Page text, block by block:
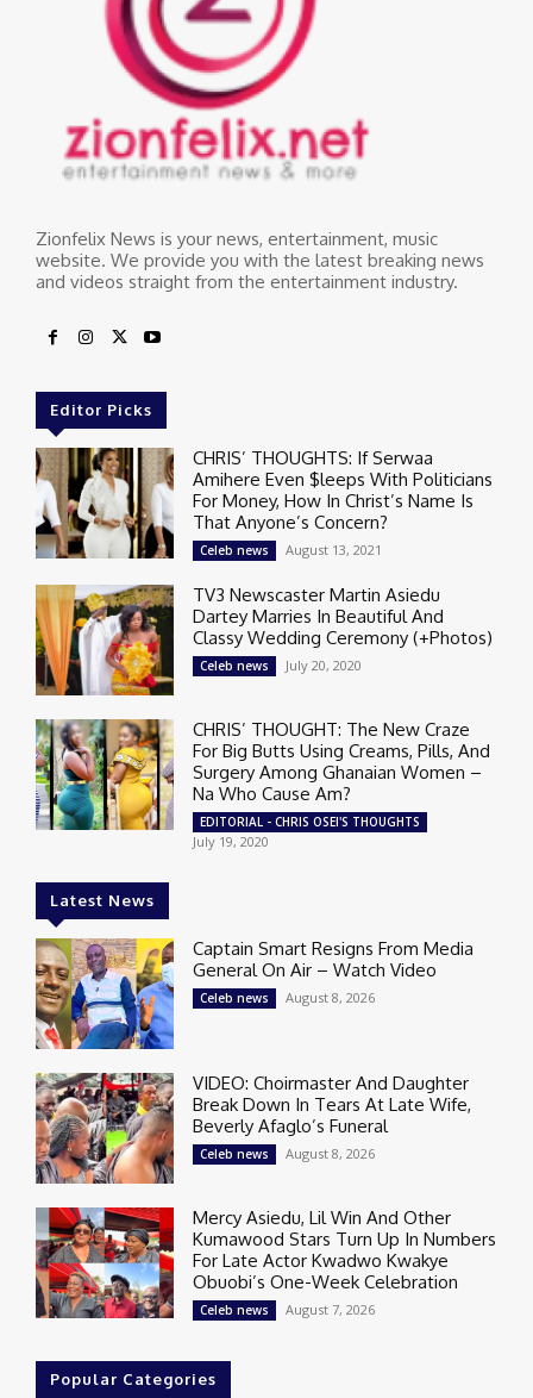
Zionfelix News is your news, entertainment, music
website. We provide you with the latest breaking news
and videos straight from the entertainment industry.
Editor Picks
CHRIS’ THOUGHTS: If Serwaa
Amihere Even $leeps With Politicians
For Money, How In Christ’s Name Is
That Anyone’s Concern?
Celeb news August 13, 2021
TV3 Newscaster Martin Asiedu
Dartey Marries In Beautiful And
Classy Wedding Ceremony (+Photos)
Celeb news July 20, 2020
CHRIS’ THOUGHT: The New Craze
For Big Butts Using Creams, Pills, And
Surgery Among Ghanaian Women –
Na Who Cause Am?
EDITORIAL - CHRIS OSEI'S THOUGHTS
July 19, 2020
Latest News
Captain Smart Resigns From Media
General On Air – Watch Video
Celeb news August 8, 2026
VIDEO: Choirmaster And Daughter
Break Down In Tears At Late Wife,
Beverly Afaglo’s Funeral
Celeb news August 8, 2026
Mercy Asiedu, Lil Win And Other
Kumawood Stars Turn Up In Numbers
For Late Actor Kwadwo Kwakye
Obuobi’s One-Week Celebration
Celeb news August 7, 2026
Popular Categories